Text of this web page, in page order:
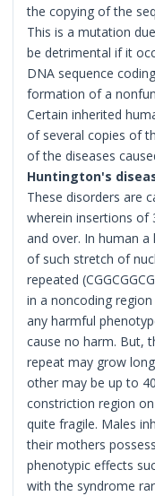
the copying of the
This is a mutation
be detrimental if it
DNA sequence
formation of a
Certain inherited
of several copies of
of the diseases
Huntington's
These disorders are
wherein insertions of
and over. In human
of such stretch of
repeated
in a noncoding
any harmful
cause no harm. But,
repeat may grow
other may be up to
constriction region
quite fragile. Males
their mothers
phenotypic effects
with the syndrome